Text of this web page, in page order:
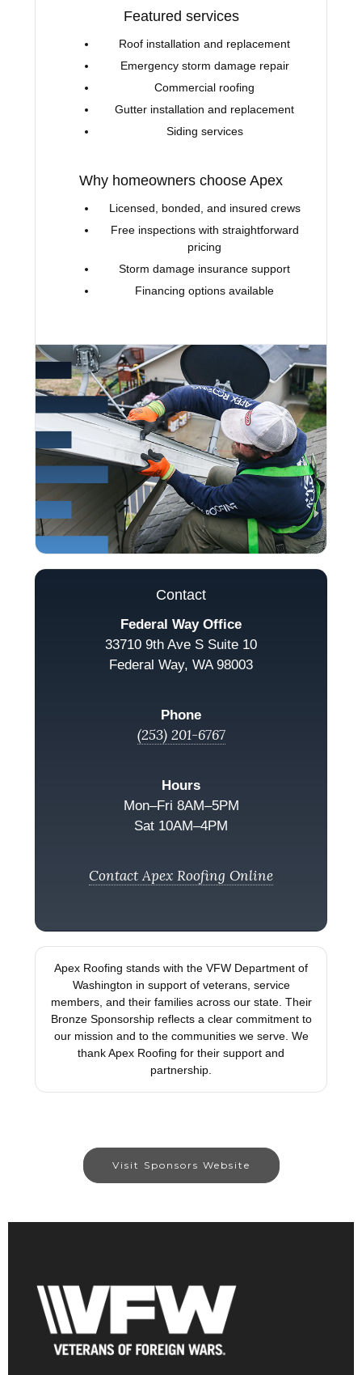
Featured services
Roof installation and replacement
Emergency storm damage repair
Commercial roofing
Gutter installation and replacement
Siding services
Why homeowners choose Apex
Licensed, bonded, and insured crews
Free inspections with straightforward
pricing
Storm damage insurance support
Financing options available
Contact
Federal Way Office
33710 9th Ave S Suite 10
Federal Way, WA 98003
Phone
(253) 201-6767
Hours
Mon–Fri 8AM–5PM
Sat 10AM–4PM
Contact Apex Roofing Online
Apex Roofing stands with the VFW Department of
Washington in support of veterans, service
members, and their families across our state. Their
Bronze Sponsorship reflects a clear commitment to
our mission and to the communities we serve. We
thank Apex Roofing for their support and
partnership.
Visit Sponsors Website